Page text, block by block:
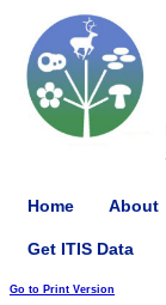
Home About
Get ITIS Data
Go to Print Version